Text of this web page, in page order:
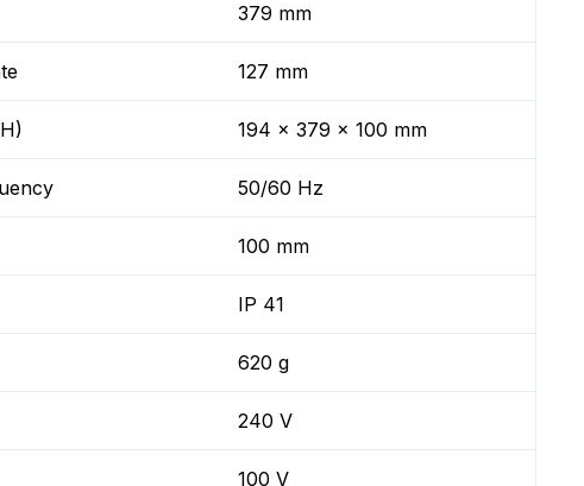
379 mm
127 mm
194 x 379 x 100 mm
50/60 Hz
100 mm
IP 41
620 g
240 V
100 V